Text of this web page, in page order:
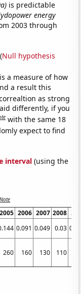
is predictable
energy
2003 through
Null hypothesis
a measure of how
a result this
as strong
differently, if you
with the same 18
expect to find
interval (using the
Note
2005 2006 2007 2008
0.091 0.049 0.03
260 160 130 110